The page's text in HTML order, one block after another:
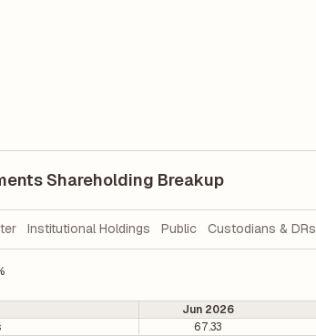
Shareholding Breakup
Institutional Holdings Public Custodians & DRs
Jun 2026
67.33